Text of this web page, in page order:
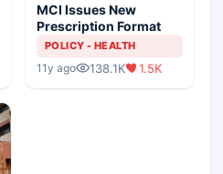
MCI Issues New
Prescription Format
POLICY - HEALTH
11y ago 138.1K 1.5K